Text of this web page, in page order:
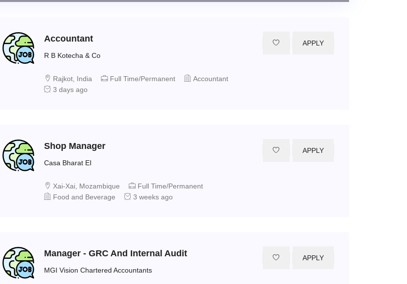
Accountant
R B Kotecha & Co
Rajkot, India Full Time/Permanent
Accountant
3 days ago
APPLY
Shop Manager
Casa Bharat EI
Xai-Xai, Mozambique
Full Time/Permanent
Food and Beverage
3 weeks ago
APPLY
Manager - GRC And Internal Audit
MGI Vision Chartered Accountants
APPLY